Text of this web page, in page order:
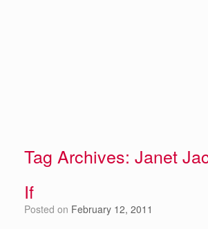
Tag Archives: Janet
If
Posted on February 12, 2011